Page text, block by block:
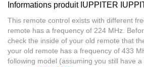
Informations produit IUPPITER
This remote control exists with different
remote has a frequency of 224 MHz.
check the inside of your old remote that
your old remote has a frequency of 433
following model (assuming you still have